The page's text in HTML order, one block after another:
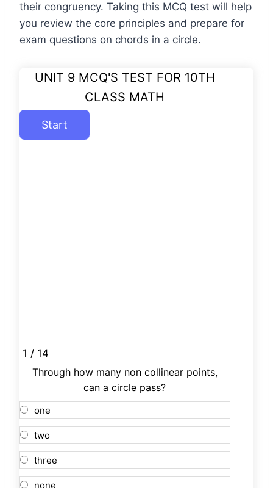
their congruency. Taking this MCQ test will help
you review the core principles and prepare for
exam questions on chords in a circle.
UNIT 9 MCQ'S TEST FOR 10TH
CLASS MATH
1 / 14
Through how many non collinear points,
can a circle pass?
one
two
three
none